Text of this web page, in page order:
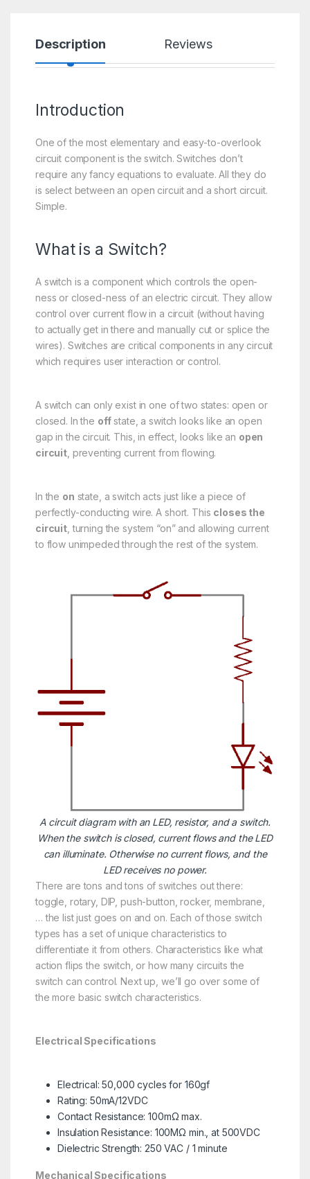
Description Reviews
Introduction
One of the most elementary and easy-to-overlook
circuit component is the switch. Switches don’t
require any fancy equations to evaluate. All they do
is select between an open circuit and a short circuit.
Simple.
What is a Switch?
A switch is a component which controls the open-
ness or closed-ness of an electric circuit. They allow
control over current flow in a circuit (without having
to actually get in there and manually cut or splice the
wires). Switches are critical components in any circuit
which requires user interaction or control.
A switch can only exist in one of two states: open or
closed. In the offstate, a switch looks like an open
gap in the circuit. This, in effect, looks like an open
circuit , preventing current from flowing.
In the on state, a switch acts just like a piece of
perfectly-conducting wire. A short. This closes the
circuit , turning the system “on” and allowing current
to flow unimpeded through the rest of the system.
A circuit diagram with an LED, resistor, and a switch.
When the switch is closed, current flows and the LED
can illuminate. Otherwise no current flows, and the
LED receives no power.
There are tons and tons of switches out there:
toggle, rotary, DIP, push-button, rocker, membrane,
… the list just goes on and on. Each of those switch
types has a set of unique characteristics to
differentiate it from others. Characteristics like what
action flips the switch, or how many circuits the
switch can control. Next up, we’ll go over some of
the more basic switch characteristics.
Electrical Specifications
Electrical: 50,000 cycles for 160gf
Rating: 50mA/12VDC
Contact Resistance: 100mΩ max.
Insulation Resistance: 100MΩ min., at 500VDC
Dielectric Strength: 250 VAC / 1 minute
Mechanical Specifications